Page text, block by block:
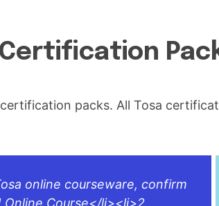
Certification
packs. All Tosa
online courseware, confirm
Course</li><li>2